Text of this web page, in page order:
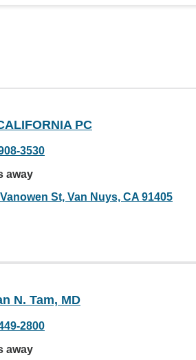
PC
3530
away
St, Van Nuys, CA 91405
N. Tam, MD
2800
away